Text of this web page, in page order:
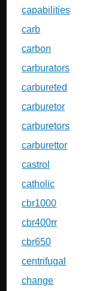
capabilities
carb
carbon
carburators
carbureted
carburetor
carburetors
carburettor
castrol
catholic
cbr1000
cbr400rr
cbr650
centrifugal
change